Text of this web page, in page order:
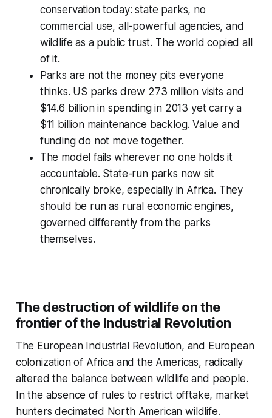
conservation today: state parks, no
commercial use, all-powerful agencies, and
wildlife as a public trust. The world copied all
of it.
Parks are not the money pits everyone
thinks. US parks drew 273 million visits and
$14.6 billion in spending in 2013 yet carry a
$11 billion maintenance backlog. Value and
funding do not move together.
The model fails wherever no one holds it
accountable. State-run parks now sit
chronically broke, especially in Africa. They
should be run as rural economic engines,
governed differently from the parks
themselves.
The destruction of wildlife on the
frontier of the Industrial Revolution
The European Industrial Revolution, and European
colonization of Africa and the Americas, radically
altered the balance between wildlife and people.
In the absence of rules to restrict offtake, market
hunters decimated North American wildlife.